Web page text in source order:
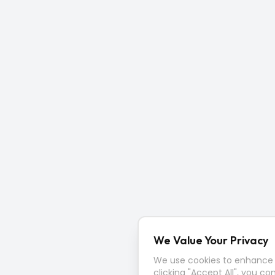
We Value Your Privacy
We use cookies to
clicking "Accept All", you